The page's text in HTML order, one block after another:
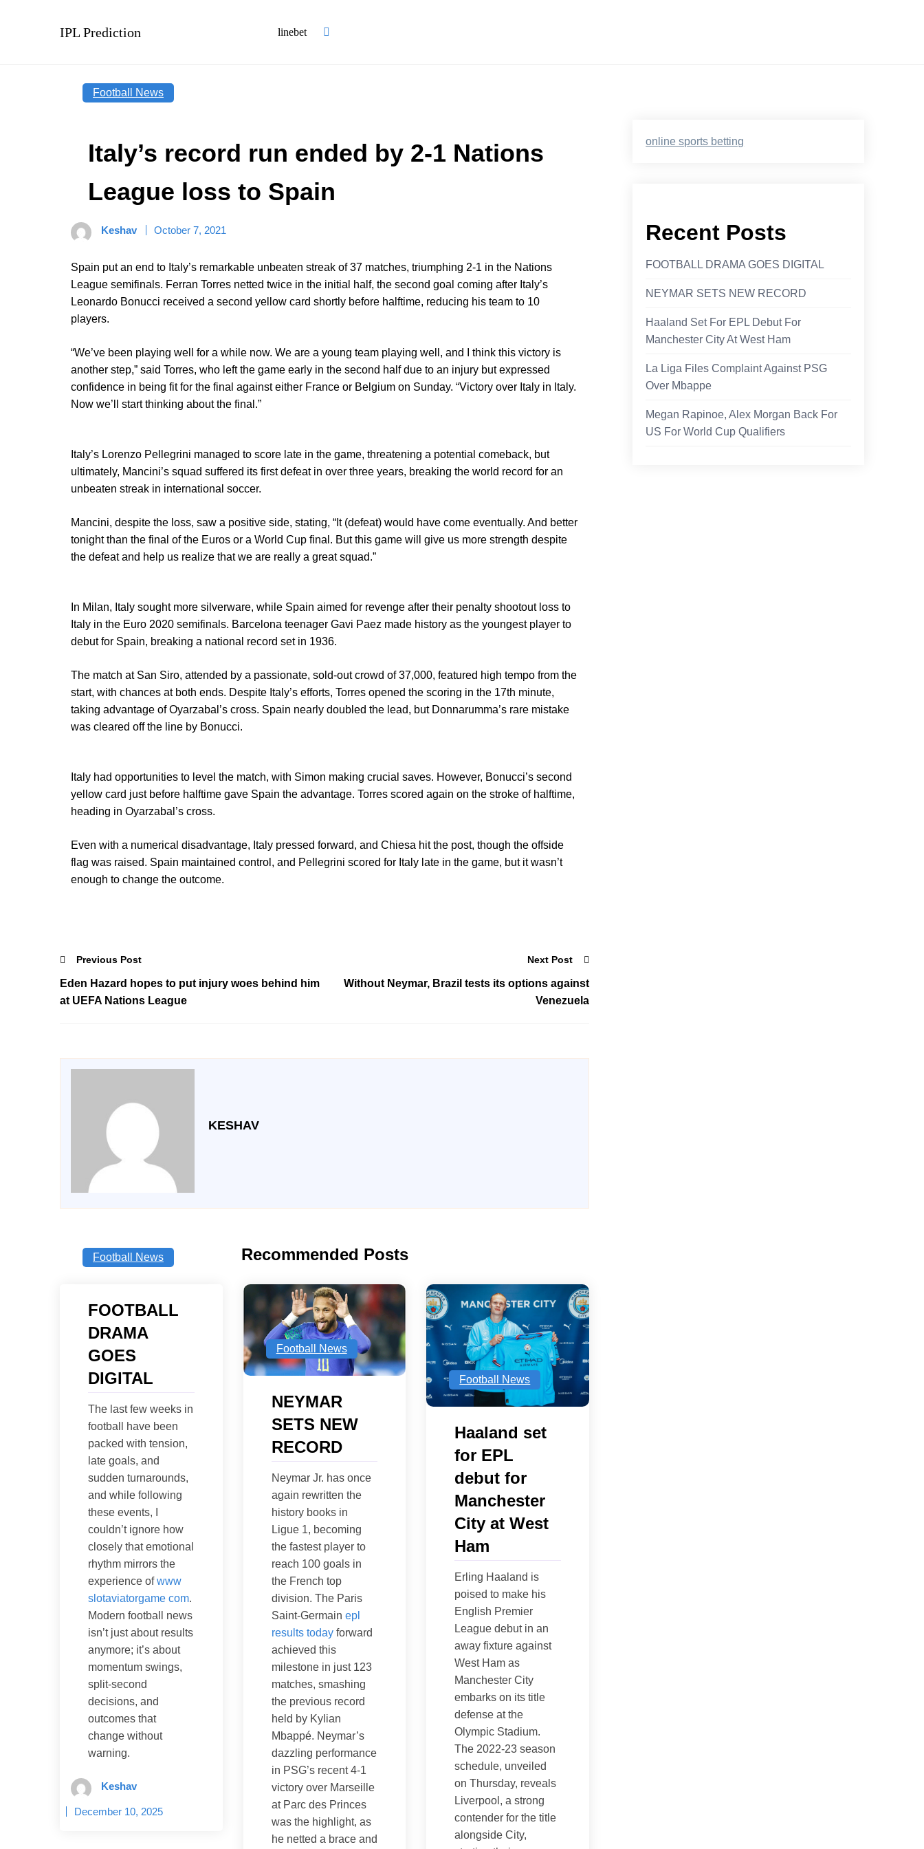
IPL Prediction linebet
Football News
Italy’s record run ended by 2-1 Nations
League loss to Spain
Keshav October 7, 2021
Spain put an end to Italy’s remarkable unbeaten streak of 37 matches, triumphing 2-1 in the Nations
League semifinals. Ferran Torres netted twice in the initial half, the second goal coming after Italy’s
Leonardo Bonucci received a second yellow card shortly before halftime, reducing his team to 10
players.
“We’ve been playing well for a while now. We are a young team playing well, and I think this victory is
another step,” said Torres, who left the game early in the second half due to an injury but expressed
confidence in being fit for the final against either France or Belgium on Sunday. “Victory over Italy in Italy.
Now we’ll start thinking about the final.”
Italy’s Lorenzo Pellegrini managed to score late in the game, threatening a potential comeback, but
ultimately, Mancini’s squad suffered its first defeat in over three years, breaking the world record for an
unbeaten streak in international soccer.
Mancini, despite the loss, saw a positive side, stating, “It (defeat) would have come eventually. And better
tonight than the final of the Euros or a World Cup final. But this game will give us more strength despite
the defeat and help us realize that we are really a great squad.”
In Milan, Italy sought more silverware, while Spain aimed for revenge after their penalty shootout loss to
Italy in the Euro 2020 semifinals. Barcelona teenager Gavi Paez made history as the youngest player to
debut for Spain, breaking a national record set in 1936.
The match at San Siro, attended by a passionate, sold-out crowd of 37,000, featured high tempo from the
start, with chances at both ends. Despite Italy’s efforts, Torres opened the scoring in the 17th minute,
taking advantage of Oyarzabal’s cross. Spain nearly doubled the lead, but Donnarumma’s rare mistake
was cleared off the line by Bonucci.
Italy had opportunities to level the match, with Simon making crucial saves. However, Bonucci’s second
yellow card just before halftime gave Spain the advantage. Torres scored again on the stroke of halftime,
heading in Oyarzabal’s cross.
Even with a numerical disadvantage, Italy pressed forward, and Chiesa hit the post, though the offside
flag was raised. Spain maintained control, and Pellegrini scored for Italy late in the game, but it wasn’t
enough to change the outcome.
Previous Post
Eden Hazard hopes to put injury woes behind him
at UEFA Nations League
Next Post
Without Neymar, Brazil tests its options against
Venezuela
KESHAV
Recommended Posts
Football News
FOOTBALL
DRAMA
GOES
DIGITAL
The last few weeks in
football have been
packed with tension,
late goals, and
sudden turnarounds,
and while following
these events, I
couldn’t ignore how
closely that emotional
rhythm mirrors the
experience ofwww
slotaviatorgame com.
Modern football news
isn’t just about results
anymore; it’s about
momentum swings,
split-second
decisions, and
outcomes that
change without
warning.
Keshav
December 10, 2025
Football News
NEYMAR
SETS NEW
RECORD
Neymar Jr. has once
again rewritten the
history books in
Ligue 1, becoming
the fastest player to
reach 100 goals in
the French top
division. The Paris
Saint-Germain epl
results todayforward
achieved this
milestone in just 123
matches, smashing
the previous record
held by Kylian
Mbappé. Neymar’s
dazzling performance
in PSG’s recent 4-1
victory over Marseille
at Parc des Princes
was the highlight, as
he netted a brace and
Football News
Haaland set
for EPL
debut for
Manchester
City at West
Ham
Erling Haaland is
poised to make his
English Premier
League debut in an
away fixture against
West Ham as
Manchester City
embarks on its title
defense at the
Olympic Stadium.
The 2022-23 season
schedule, unveiled
on Thursday, reveals
Liverpool, a strong
contender for the title
alongside City,
online sports betting
Recent Posts
FOOTBALL DRAMA GOES DIGITAL
NEYMAR SETS NEW RECORD
Haaland Set For EPL Debut For
Manchester City At West Ham
La Liga Files Complaint Against PSG
Over Mbappe
Megan Rapinoe, Alex Morgan Back For
US For World Cup Qualifiers